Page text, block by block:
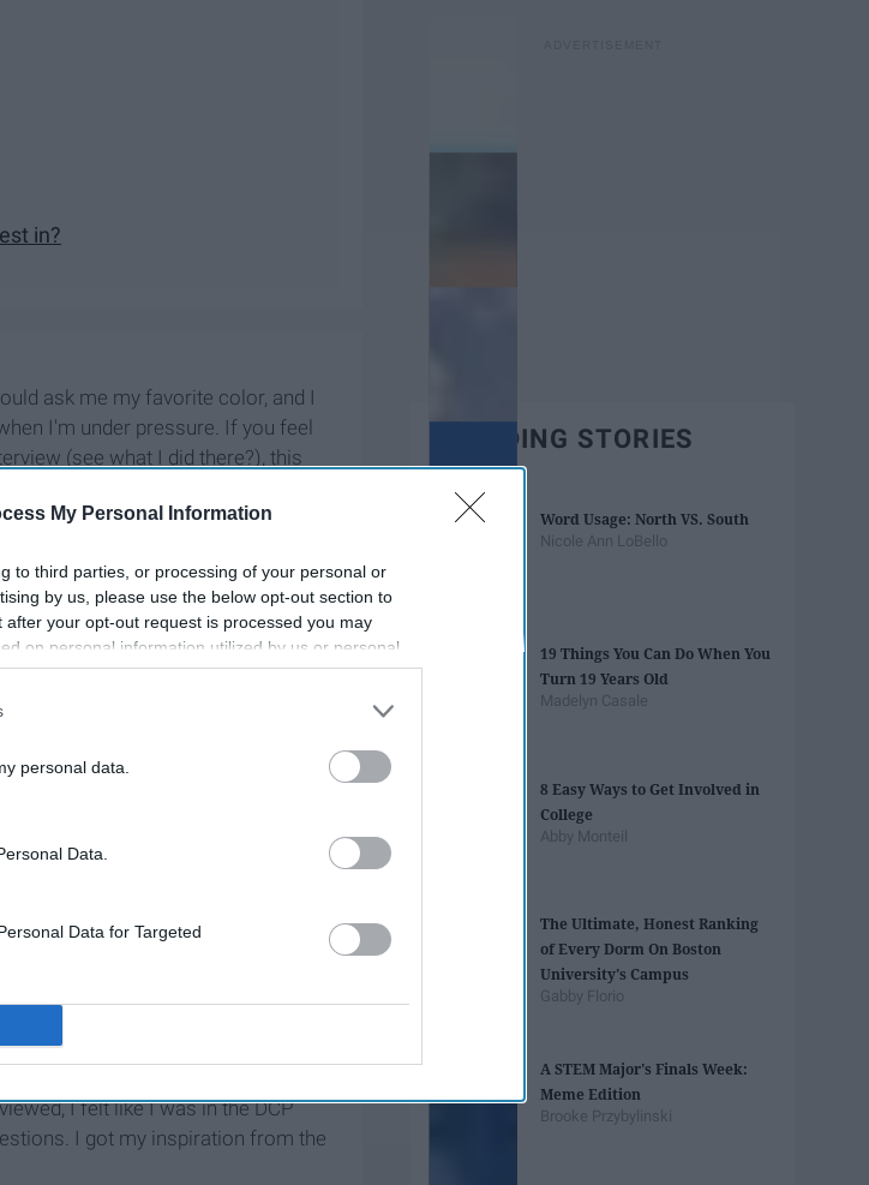
My Personal Information
to third parties, or processing of your personal or
by us, please use the below opt-out section to
your opt-out request is processed you may
on personal information utilized by us or personal
to your opt-out. You may separately opt-out of the
disclosed by us to third parties on the
IAB’s List of
personal data.
Data.
Data for Targeted
in?
ask me my favorite color, and I
I'm under pressure. If you feel
(see what I did there?), this
the answers to these so that if
I felt like I was in the DCP
I got my inspiration from the
TRENDING STORIES
Word Usage: North VS. South
Nicole Ann LoBello
19 Things You Can Do When You
Turn 19 Years Old
Madelyn Casale
8 Easy Ways to Get Involved in
College
Abby Monteil
The Ultimate, Honest Ranking
of Every Dorm On Boston
University's Campus
Gabby Florio
A STEM Major's Finals Week:
Meme Edition
Brooke Przybylinski